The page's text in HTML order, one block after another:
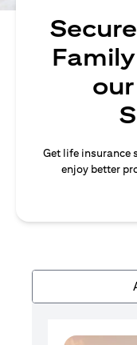
Get life insurance
enjoy better